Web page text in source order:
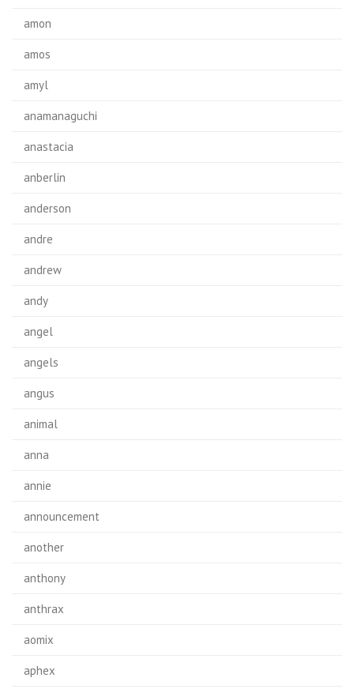
amon
amos
amyl
anamanaguchi
anastacia
anberlin
anderson
andre
andrew
andy
angel
angels
angus
animal
anna
annie
announcement
another
anthony
anthrax
aomix
aphex